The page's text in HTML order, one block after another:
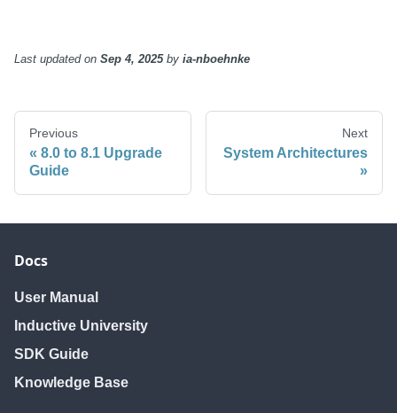
Last updatedon Sep 4, 2025by ia-nboehnke
Previous
8.0 to 8.1 Upgrade
Guide
Next
System Architectures
Docs
User Manual
Inductive University
SDK Guide
Knowledge Base